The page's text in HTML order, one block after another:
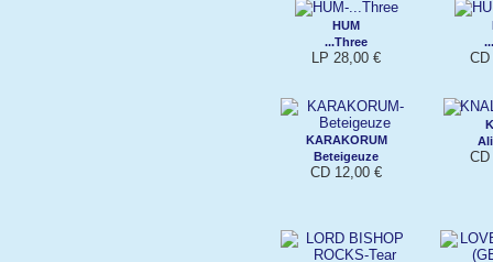
HUM
...Three
LP 28,00 €
KARAKORUM
Beteigeuze
CD 12,00 €